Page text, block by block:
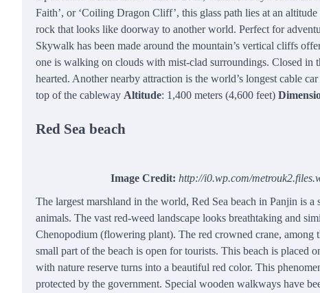
Faith’, or ‘Coiling Dragon Cliff’, this glass path lies at an
rock that looks like doorway to another world. Perfect for
Skywalk has been made around the mountain’s vertical cliffs
one is walking on clouds with mist-clad surroundings. Closed
hearted. Another nearby attraction is the world’s longest cable
top of the cableway Altitude: 1,400 meters (4,600 feet)
Red Sea beach
Image Credit: http://i0.wp.com/
The largest marshland in the world, Red Sea beach in Panjin is
animals. The vast red-weed landscape looks breathtaking and
Chenopodium (flowering plant). The red crowned crane, among
small part of the beach is open for tourists. This beach is placed
with nature reserve turns into a beautiful red color. This
protected by the government. Special wooden walkways have